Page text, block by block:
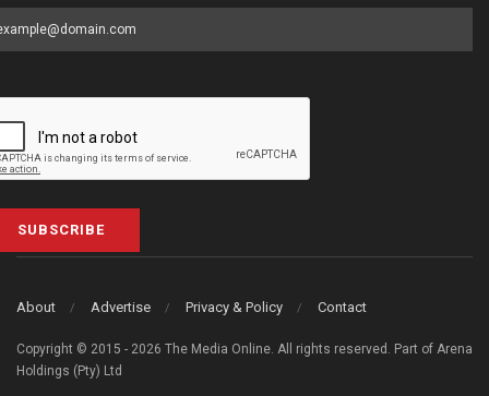
SUBSCRIBE
About Advertise Privacy & Policy Contact
Copyright © 2015 - 2026 The Media Online. All rights reserved. Part of Arena
Holdings (Pty) Ltd